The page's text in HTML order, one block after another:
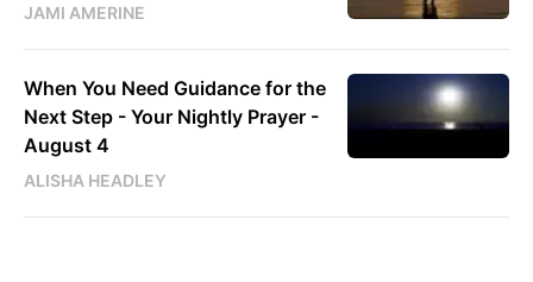
JAMI AMERINE
When You Need Guidance for the
Next Step - Your Nightly Prayer -
August 4
ALISHA HEADLEY